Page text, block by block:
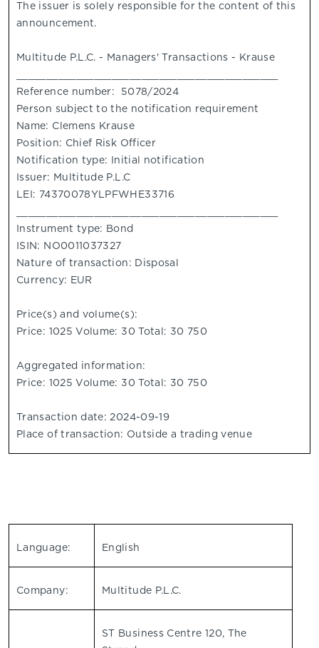
The issuer is solely responsible for the content of this
announcement.
Multitude P.L.C. - Managers' Transactions - Krause
Reference number: 5078/2024
Person subject to the notification requirement
Name: Clemens Krause
Position: Chief Risk Officer
Notification type: Initial notification
Issuer: Multitude P.L.C
LEI: 74370078YLPFWHE33716
Instrument type: Bond
ISIN: NO0011037327
Nature of transaction: Disposal
Currency: EUR
Price(s) and volume(s):
Price: 1025 Volume: 30 Total: 30 750
Aggregated information:
Price: 1025 Volume: 30 Total: 30 750
Transaction date: 2024-09-19
Place of transaction: Outside a trading venue
Language: English
Company: Multitude P.L.C.
ST Business Centre 120, The